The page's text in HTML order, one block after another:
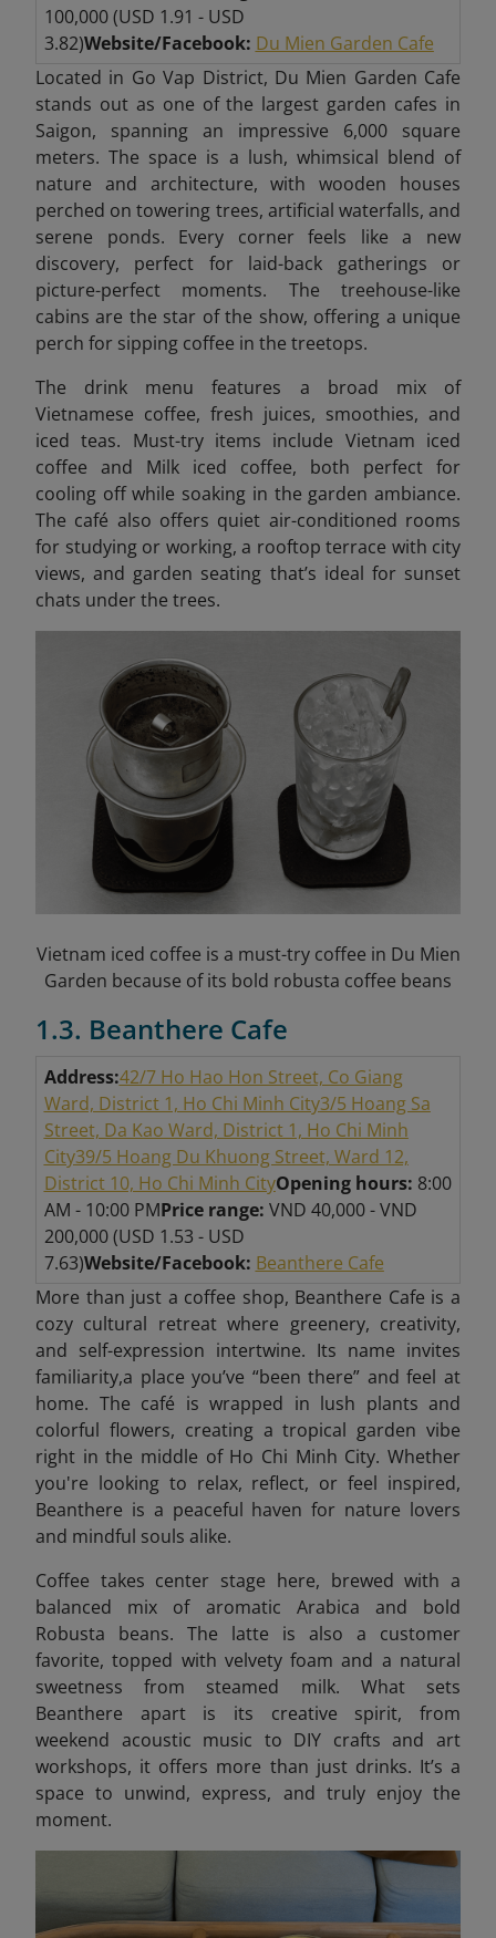
100,000 (USD 1.91 - USD
3.82)Website/Facebook: Du Mien Garden Cafe
Located in Go Vap District, Du Mien Garden Cafe
stands out as one of the largest garden cafes in
Saigon, spanning an impressive 6,000 square
meters. The space is a lush, whimsical blend of
nature and architecture, with wooden houses
perched on towering trees, artificial waterfalls, and
serene ponds. Every corner feels like a new
discovery, perfect for laid-back gatherings or
picture-perfect moments. The treehouse-like
cabins are the star of the show, offering a unique
perch for sipping coffee in the treetops.
The drink menu features a broad mix of
Vietnamese coffee, fresh juices, smoothies, and
iced teas. Must-try items include Vietnam iced
coffee and Milk iced coffee, both perfect for
cooling off while soaking in the garden ambiance.
The café also offers quiet air-conditioned rooms
for studying or working, a rooftop terrace with city
views, and garden seating that’s ideal for sunset
chats under the trees.
Vietnam iced coffee is a must-try coffee in Du Mien
Garden because of its bold robusta coffee beans
1.3. Beanthere Cafe
Address:42/7 Ho Hao Hon Street, Co Giang
Ward, District 1, Ho Chi Minh City3/5 Hoang Sa
Street, Da Kao Ward, District 1, Ho Chi Minh
City39/5 Hoang Du Khuong Street, Ward 12,
District 10, Ho Chi Minh CityOpening hours: 8:00
AM - 10:00 PMPrice range: VND 40,000 - VND
200,000 (USD 1.53 - USD
7.63)Website/Facebook: Beanthere Cafe
More than just a coffee shop, Beanthere Cafe is a
cozy cultural retreat where greenery, creativity,
and self-expression intertwine. Its name invites
familiarity,a place you’ve “been there” and feel at
home. The café is wrapped in lush plants and
colorful flowers, creating a tropical garden vibe
right in the middle of Ho Chi Minh City. Whether
you're looking to relax, reflect, or feel inspired,
Beanthere is a peaceful haven for nature lovers
and mindful souls alike.
Coffee takes center stage here, brewed with a
balanced mix of aromatic Arabica and bold
Robusta beans. The latte is also a customer
favorite, topped with velvety foam and a natural
sweetness from steamed milk. What sets
Beanthere apart is its creative spirit, from
weekend acoustic music to DIY crafts and art
workshops, it offers more than just drinks. It’s a
space to unwind, express, and truly enjoy the
moment.